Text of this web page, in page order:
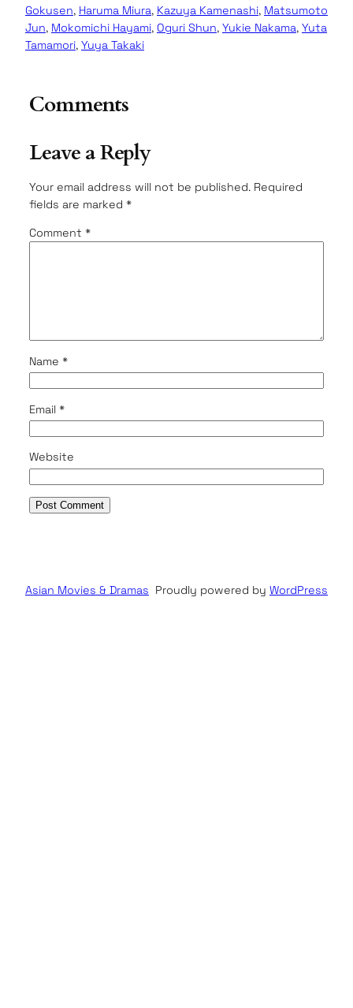
Gokusen, Haruma Miura, Kazuya Kamenashi, Matsumoto
Jun, Mokomichi Hayami, Oguri Shun, Yukie Nakama, Yuta
Tamamori, Yuya Takaki
Comments
Leave a Reply
Your email address will not be published. Required
fields are marked *
Comment *
Name *
Email *
Website
Asian Movies & Dramas Proudly powered by WordPress